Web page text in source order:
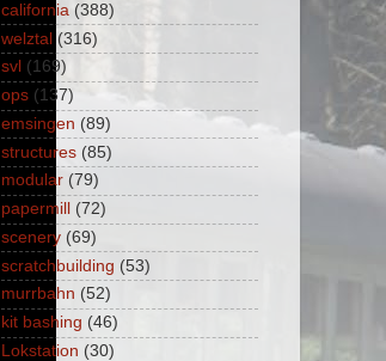
california (388)
welztal (316)
svl (169)
ops (137)
emsingen (89)
structures (85)
modular (79)
papermill
(72)
scenery (69)
scratchbuilding (53)
murrbahn (52)
kit bashing (46)
Lokstation (30)